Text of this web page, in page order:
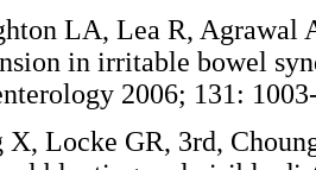
LA, Lea R, Agrawal
in irritable bowel
2006; 131:
X, Locke GR, 3rd,